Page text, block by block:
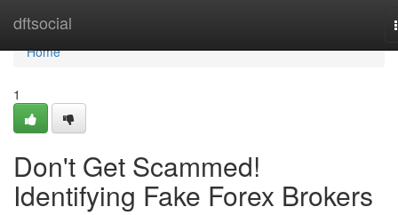
dftsocial
Home
Home
1
Don't Get Scammed!
Identifying Fake Forex Brokers